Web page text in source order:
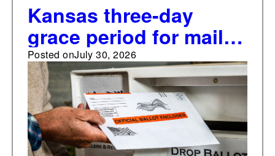
Kansas three-day
grace period for mail
ballots temporarily
reinstated ahead of
primary
Posted onJuly 30, 2026